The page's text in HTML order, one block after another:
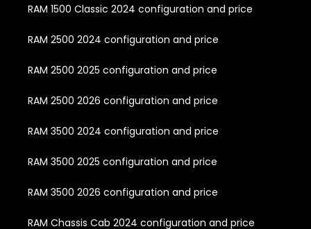
RAM 1500 Classic 2024 configuration and price
RAM 2500 2024 configuration and price
RAM 2500 2025 configuration and price
RAM 2500 2026 configuration and price
RAM 3500 2024 configuration and price
RAM 3500 2025 configuration and price
RAM 3500 2026 configuration and price
RAM Chassis Cab 2024 configuration and price